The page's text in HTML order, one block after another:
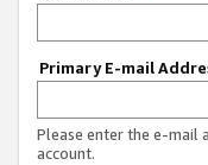
Primary E-mail
Please enter the e-mail
account.